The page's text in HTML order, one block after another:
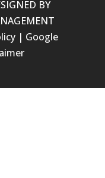
BY
| Google